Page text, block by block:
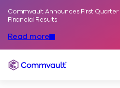
Commvault Announces First Quarter
Financial Results
Read more
Commvault